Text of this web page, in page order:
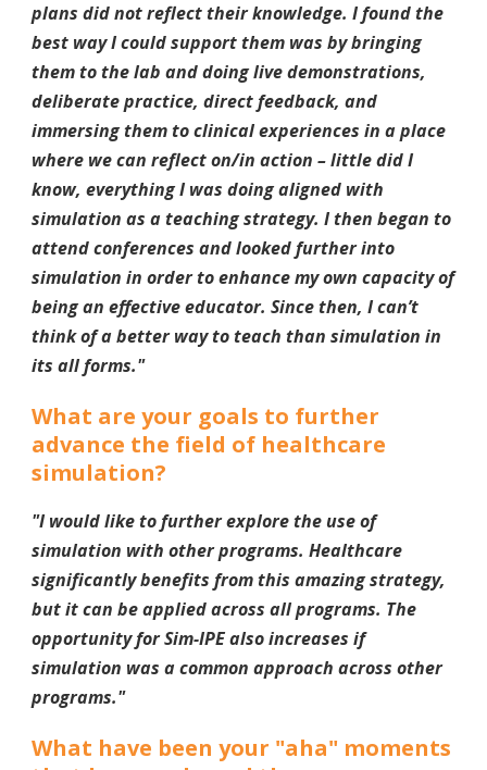
plans did not reflect their knowledge. I found the
best way I could support them was by bringing
them to the lab and doing live demonstrations,
deliberate practice, direct feedback, and
immersing them to clinical experiences in a place
where we can reflect on/in action – little did I
know, everything I was doing aligned with
simulation as a teaching strategy. I then began to
attend conferences and looked further into
simulation in order to enhance my own capacity of
being an effective educator. Since then, I can’t
think of a better way to teach than simulation in
its all forms."
What are your goals to further
advance the field of healthcare
simulation?
"I would like to further explore the use of
simulation with other programs. Healthcare
significantly benefits from this amazing strategy,
but it can be applied across all programs. The
opportunity for Sim-IPE also increases if
simulation was a common approach across other
programs."
What have been your "aha" moments